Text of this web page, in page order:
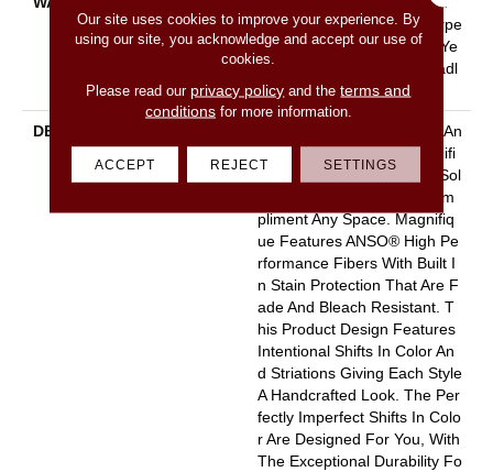
Residential Broadloom Carpe
T Warranty, Pet Perfect 20 Ye
Ar Limited Residential Broadl
Oom Carpet Warranty
DESCRIPTION
Boasting Lush, Undulating An
D Pinpoint Striations, Magnifi
Que Creates A Rich, Near-Sol
Id Styling Statement To Com
Pliment Any Space. Magnifiq
Ue Features ANSO® High Pe
Rformance Fibers With Built I
N Stain Protection That Are F
Ade And Bleach Resistant. T
His Product Design Features
Intentional Shifts In Color An
D Striations Giving Each Style
A Handcrafted Look. The Per
Fectly Imperfect Shifts In Colo
R Are Designed For You, With
The Exceptional Durability Fo
Our site uses cookies to improve your experience. By
using our site, you acknowledge and accept our use of
cookies.
Please read our privacy policy and theterms and
conditionsfor more information.
ACCEPT REJECT SETTINGS